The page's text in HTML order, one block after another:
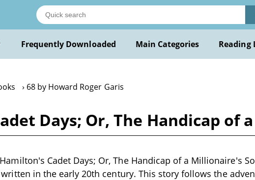
Frequently Downloaded Main Categories Reading
68 by Howard Roger Garis
Days; Or, The Handicap of
Cadet Days; Or, The Handicap of a Millionaire's
in the early 20th century. This story follows the